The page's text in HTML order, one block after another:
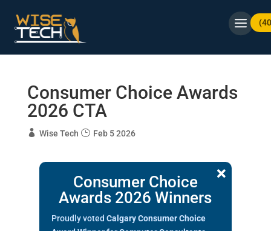
Consumer Choice Awards
2026 CTA
Wise Tech Feb 5 2026

Consumer Choice
Awards 2026 Winners
Proudly voted Calgary Consumer Choice